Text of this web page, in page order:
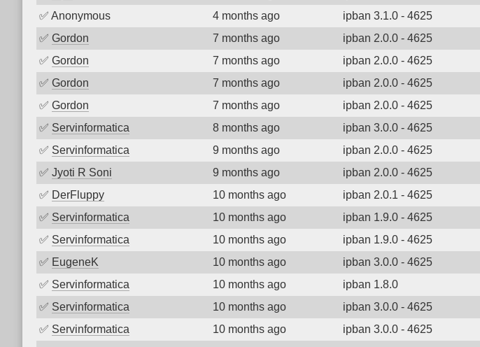
✅ Anonymous 4 months ago ipban 3.1.0 - 4625
✅ Gordon 7 months ago ipban 2.0.0 - 4625
✅ Gordon 7 months ago ipban 2.0.0 - 4625
✅ Gordon 7 months ago ipban 2.0.0 - 4625
✅ Gordon 7 months ago ipban 2.0.0 - 4625
✅ Servinformatica 8 months ago ipban 3.0.0 - 4625
✅ Servinformatica 9 months ago ipban 2.0.0 - 4625
✅ Jyoti R Soni 9 months ago ipban 2.0.0 - 4625
✅ DerFluppy 10 months ago ipban 2.0.1 - 4625
✅ Servinformatica 10 months ago ipban 1.9.0 - 4625
✅ Servinformatica 10 months ago ipban 1.9.0 - 4625
✅ EugeneK 10 months ago ipban 3.0.0 - 4625
✅ Servinformatica 10 months ago ipban 1.8.0
✅ Servinformatica 10 months ago ipban 3.0.0 - 4625
✅ Servinformatica 10 months ago ipban 3.0.0 - 4625